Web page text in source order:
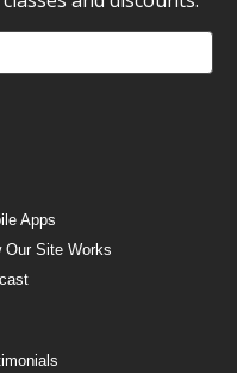
Apps
Our Site Works